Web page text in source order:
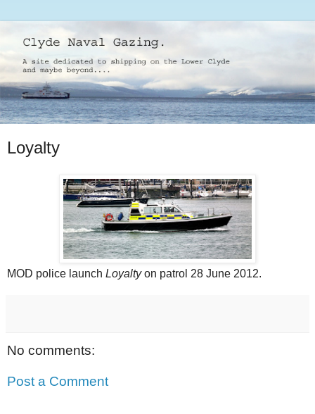
Loyalty
MOD police launch Loyaltyon patrol 28 June 2012.
No comments:
Post a Comment